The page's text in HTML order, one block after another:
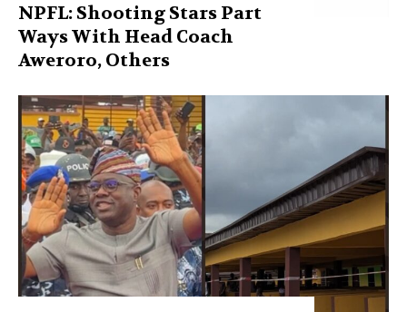
NPFL: Shooting Stars Part
Ways With Head Coach
Aweroro, Others